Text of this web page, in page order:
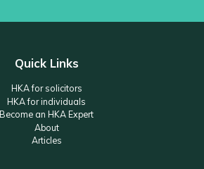
Quick Links
HKA for solicitors
HKA for individuals
Become an HKA Expert
About
Articles